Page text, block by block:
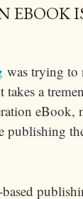
EBOOK
was trying to
a
publishing
based